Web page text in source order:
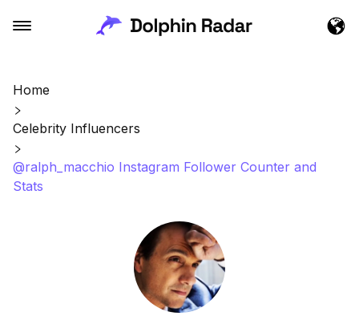
Home
Celebrity Influencers
@ralph_macchio Instagram Follower Counter and
Stats